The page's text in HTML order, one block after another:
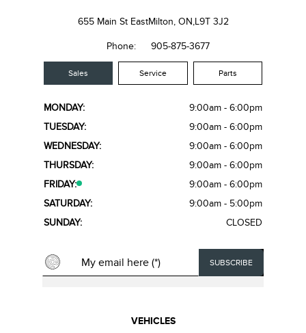
655 Main St EastMilton, ON,L9T 3J2
Phone: 905-875-3677
Sales Service Parts
MONDAY:
9:00am - 6:00pm
TUESDAY:
9:00am - 6:00pm
WEDNESDAY:
9:00am - 6:00pm
THURSDAY:
9:00am - 6:00pm
FRIDAY:
9:00am - 6:00pm
SATURDAY:
9:00am - 5:00pm
SUNDAY:
CLOSED
VEHICLES